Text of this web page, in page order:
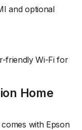
and optional
friendly Wi-Fi for
Home
with Epson